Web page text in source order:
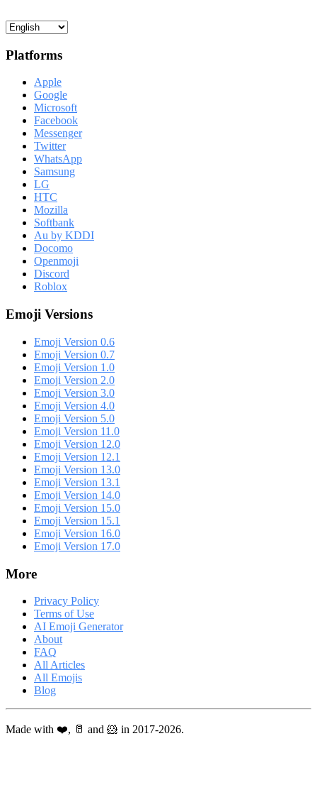
Platforms
Apple
Google
Microsoft
Facebook
Messenger
Twitter
WhatsApp
Samsung
LG
HTC
Mozilla
Softbank
Au by KDDI
Docomo
Openmoji
Discord
Roblox
Emoji Versions
Emoji Version 0.6
Emoji Version 0.7
Emoji Version 1.0
Emoji Version 2.0
Emoji Version 3.0
Emoji Version 4.0
Emoji Version 5.0
Emoji Version 11.0
Emoji Version 12.0
Emoji Version 12.1
Emoji Version 13.0
Emoji Version 13.1
Emoji Version 14.0
Emoji Version 15.0
Emoji Version 15.1
Emoji Version 16.0
Emoji Version 17.0
More
Privacy Policy
Terms of Use
AI Emoji Generator
About
FAQ
All Articles
All Emojis
Blog
Made with ❤️, 🥛 and 🐹 in 2017-2026.